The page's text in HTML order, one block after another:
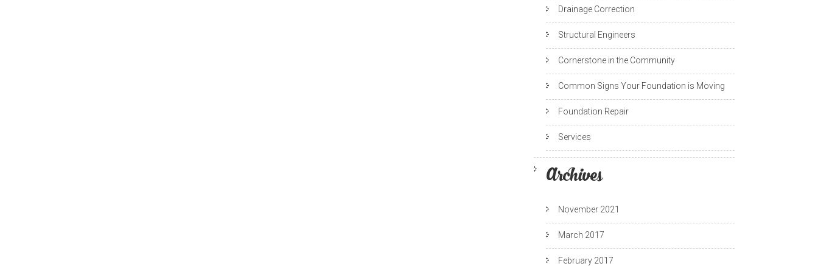
Drainage Correction
Structural Engineers
Cornerstone in the Community
Common Signs Your Foundation is Moving
Foundation Repair
Services
Archives
November 2021
March 2017
February 2017